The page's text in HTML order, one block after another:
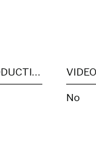
POST PRODUCTION
No